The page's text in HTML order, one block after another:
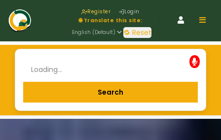
Register Login
🌐 Translate this site:
🔁 Reset